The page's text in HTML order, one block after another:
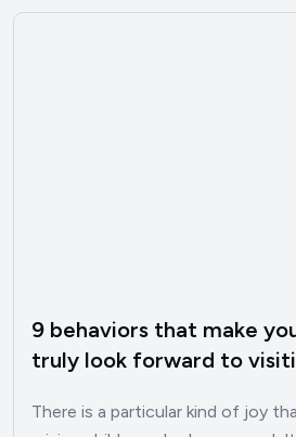
9 behaviors that make
truly look forward to
There is a particular kind of joy